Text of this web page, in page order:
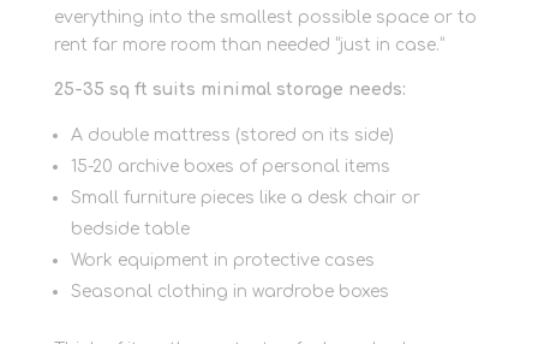
everything into the smallest possible space or to
rent far more room than needed “just in case.”
25-35 sq ft suits minimal storage needs:
A double mattress (stored on its side)
15-20 archive boxes of personal items
Small furniture pieces like a desk chair or
bedside table
Work equipment in protective cases
Seasonal clothing in wardrobe boxes